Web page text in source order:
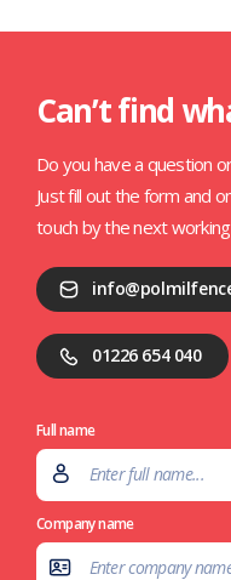
Can’t find
Do you have a question
Just fill out the form and
touch by the next
01226 654 040
Full name
Company name